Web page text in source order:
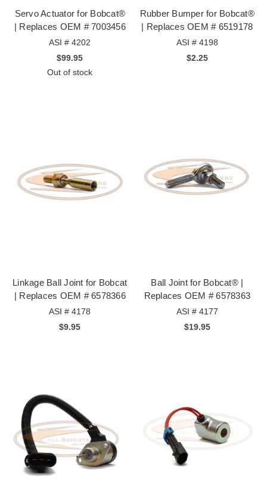
Servo Actuator for Bobcat®
| Replaces OEM # 7003456
ASI # 4202
$99.95
Out of stock
Rubber Bumper for Bobcat®
| Replaces OEM # 6519178
ASI # 4198
$2.25
Linkage Ball Joint for Bobcat
| Replaces OEM # 6578366
ASI # 4178
$9.95
Ball Joint for Bobcat® |
Replaces OEM # 6578363
ASI # 4177
$19.95